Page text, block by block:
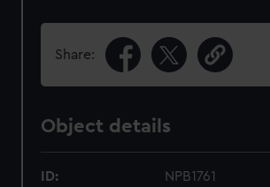
Share:
Object details
ID: NPB1761